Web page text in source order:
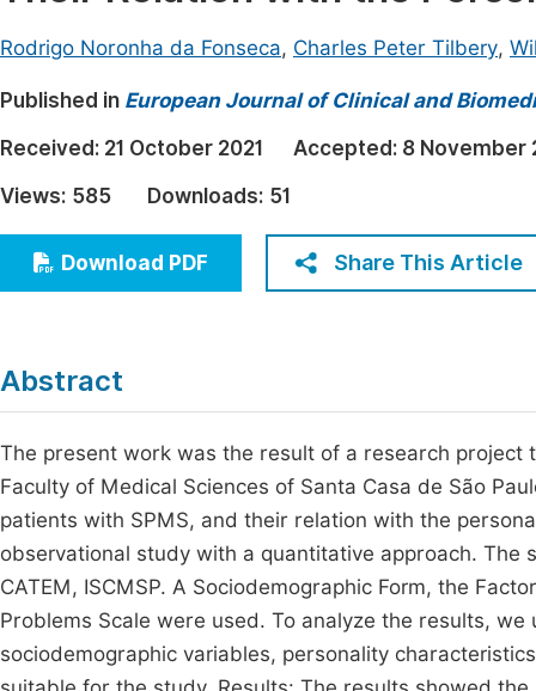
Electrical & Computer Science
Earth, Energy & Environment
Architecture & Civil Engineering
Education
Economics & Management
Humanities & Social Sciences
Rodrigo Noronha da Fonseca, Charles Peter Tilbery,
Published in European Journal of Clinical and
Received: 21 October 2021 Accepted: 8 November
Views: 585 Downloads: 51
Download PDF Share This Article
Abstract
The present work was the result of a research
Faculty of Medical Sciences of Santa Casa de São
patients with SPMS, and their relation with the
observational study with a quantitative approach.
CATEM, ISCMSP. A Sociodemographic Form, the
Problems Scale were used. To analyze the results,
sociodemographic variables, personality